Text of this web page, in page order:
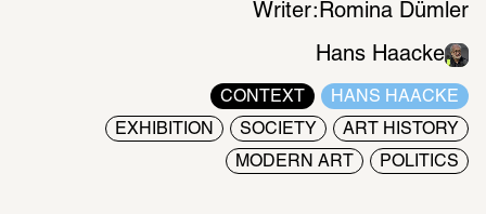
Writer: Romina Dümler
Hans Haacke
CONTEXT HANS HAACKE
EXHIBITION SOCIETY ART HISTORY
MODERN ART POLITICS